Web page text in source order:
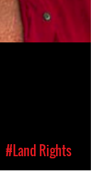
#Land Rights